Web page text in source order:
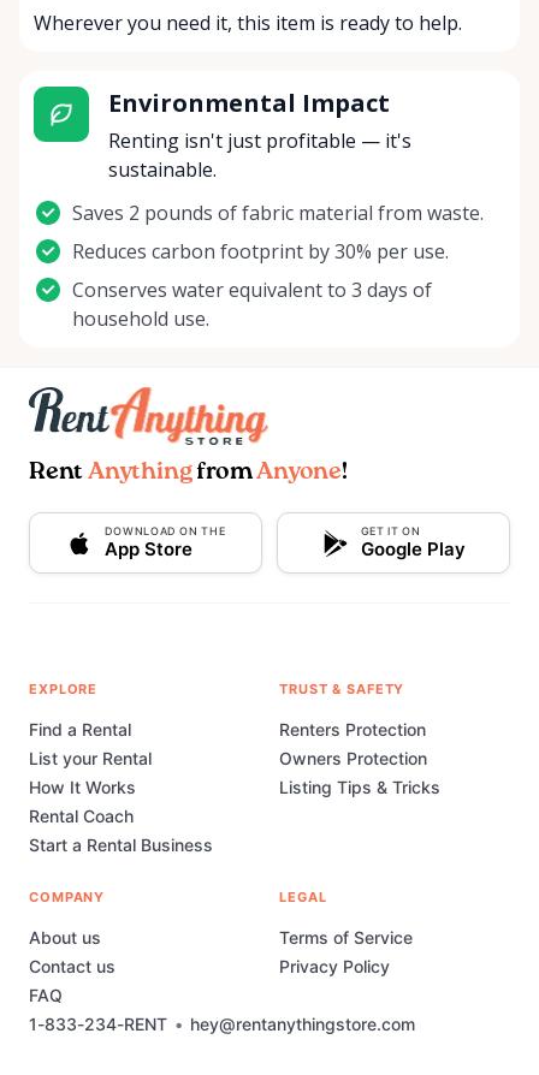
Wherever you need it, this item is ready to help.
Environmental Impact
Renting isn't just profitable — it's
sustainable.
Saves 2 pounds of fabric material from waste.
Reduces carbon footprint by 30% per use.
Conserves water equivalent to 3 days of
household use.
Rent AnythingfromAnyone!
DOWNLOAD ON THE
App Store
GET IT ON
Google Play
1-833-234-RENT • hey@rentanythingstore.com
EXPLORE
Find a Rental
List your Rental
How It Works
Rental Coach
Start a Rental Business
TRUST & SAFETY
Renters Protection
Owners Protection
Listing Tips & Tricks
COMPANY
About us
Contact us
FAQ
LEGAL
Terms of Service
Privacy Policy